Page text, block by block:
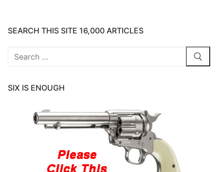
SEARCH THIS SITE 16,000 ARTICLES
Search
SIX IS ENOUGH